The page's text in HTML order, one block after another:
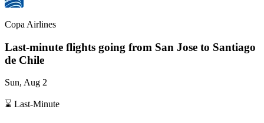
Copa Airlines
Last-minute flights going from San Jose to Santiago
de Chile
Sun, Aug 2
⌛ Last-Minute